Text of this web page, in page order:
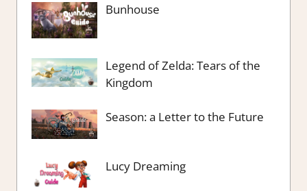
Bunhouse
Legend of Zelda: Tears of the
Kingdom
Season: a Letter to the Future
Lucy Dreaming